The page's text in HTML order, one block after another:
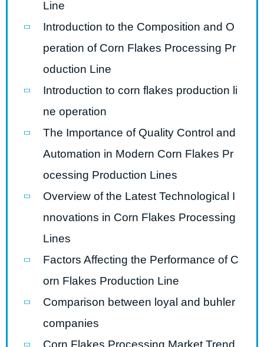
Line
Introduction to the Composition and O
peration of Corn Flakes Processing Pr
oduction Line
Introduction to corn flakes production li
ne operation
The Importance of Quality Control and
Automation in Modern Corn Flakes Pr
ocessing Production Lines
Overview of the Latest Technological I
nnovations in Corn Flakes Processing
Lines
Factors Affecting the Performance of C
orn Flakes Production Line
Comparison between loyal and buhler
companies
Corn Flakes Processing Market Trend